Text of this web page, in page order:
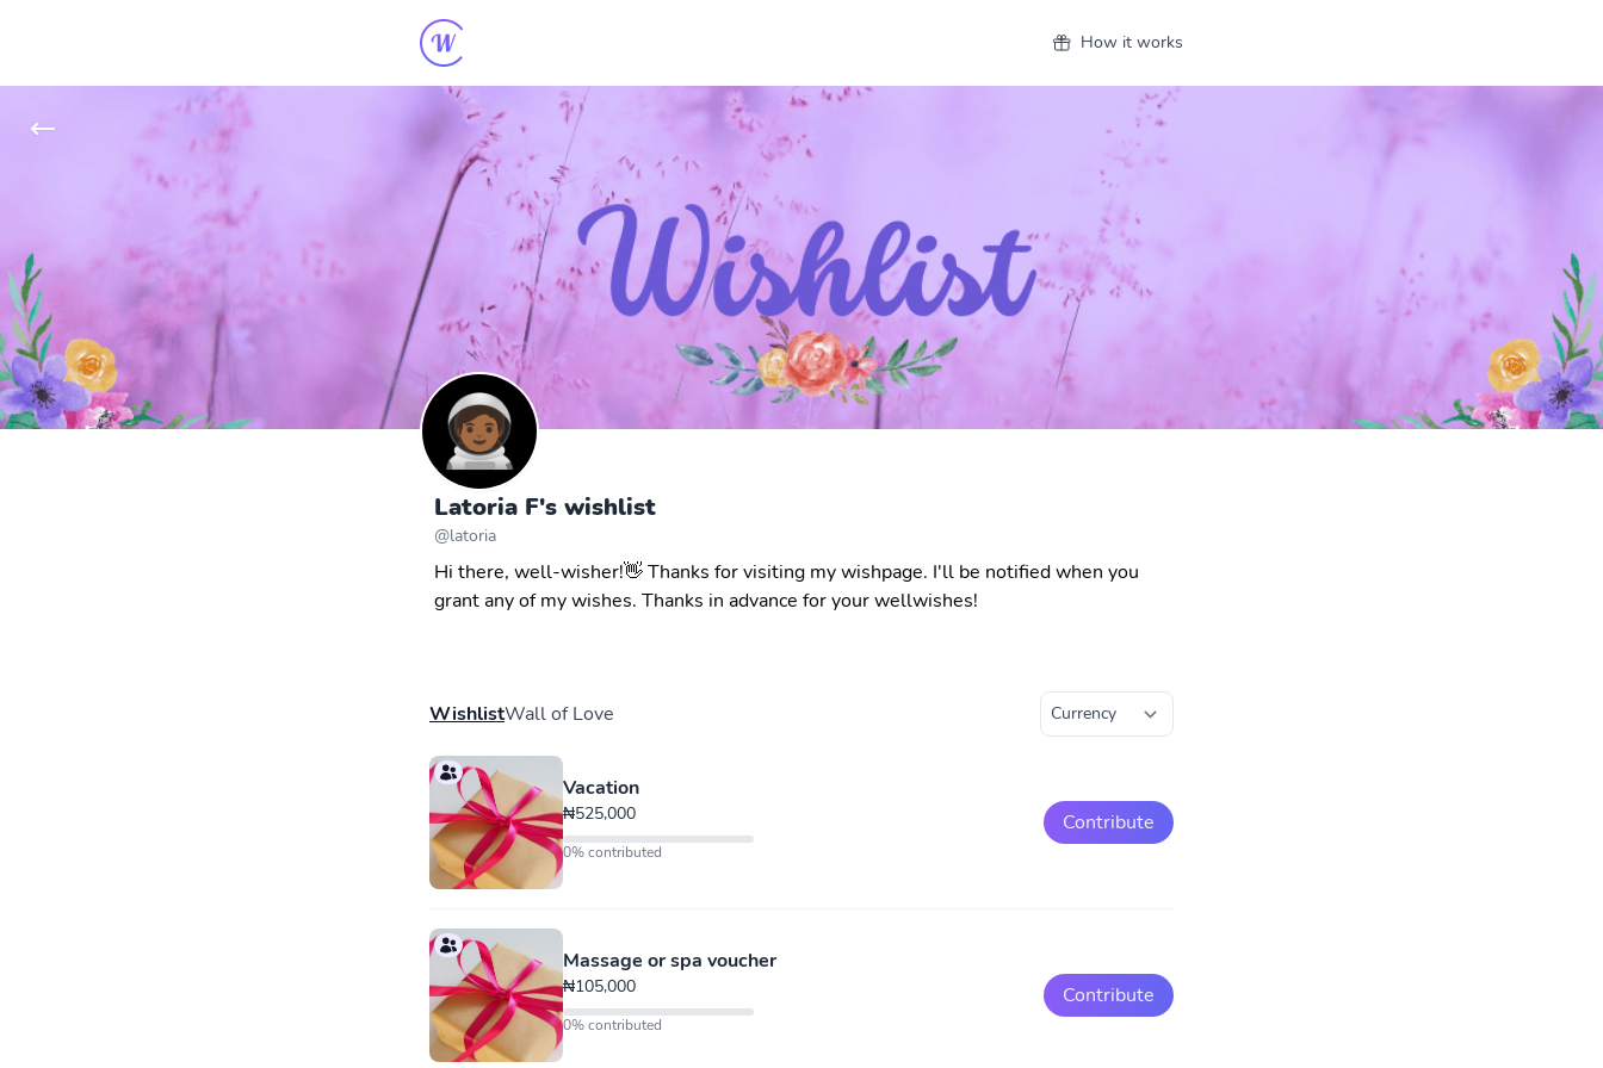
How it works
Latoria F's wishlist
@latoria
Hi there, well-wisher!👋 Thanks for visiting my wishpage. I'll be notified when you
grant any of my wishes. Thanks in advance for your wellwishes!
WishlistWall of Love
Vacation
₦525,000
0% contributed
Contribute
Massage or spa voucher
₦105,000
0% contributed
Contribute